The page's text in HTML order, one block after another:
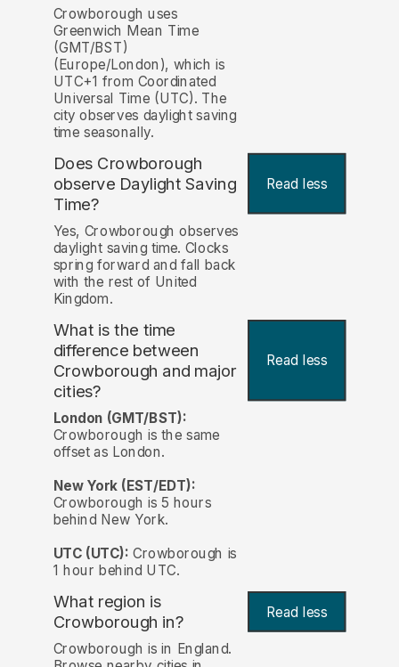
Crowborough uses
Greenwich Mean Time
(GMT/BST)
(Europe/London), which is
UTC+1 from Coordinated
Universal Time (UTC). The
city observes daylight saving
time seasonally.
Does Crowborough
observe Daylight Saving
Time?
Read less
Yes, Crowborough observes
daylight saving time. Clocks
spring forward and fall back
with the rest of United
Kingdom.
What is the time
difference between
Crowborough and major
cities?
Read less
London (GMT/BST):
Crowborough is the same
offset as London.
New York (EST/EDT):
Crowborough is 5 hours
behind New York.
UTC (UTC): Crowborough is
1 hour behind UTC.
What region is
Crowborough in?
Read less
Crowborough is in England.